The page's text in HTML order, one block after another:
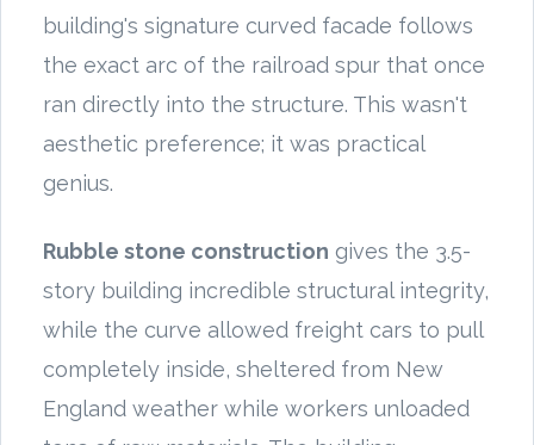
building's signature curved facade follows
the exact arc of the railroad spur that once
ran directly into the structure. This wasn't
aesthetic preference; it was practical
genius.
Rubble stone construction gives the 3.5-
story building incredible structural integrity,
while the curve allowed freight cars to pull
completely inside, sheltered from New
England weather while workers unloaded